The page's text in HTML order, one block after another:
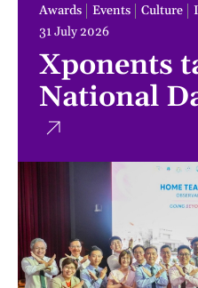
Awards Events Culture
31 July 2026
Xponents
National